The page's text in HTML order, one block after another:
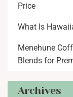
Price
What Is
Menehune
Blends for
Archives